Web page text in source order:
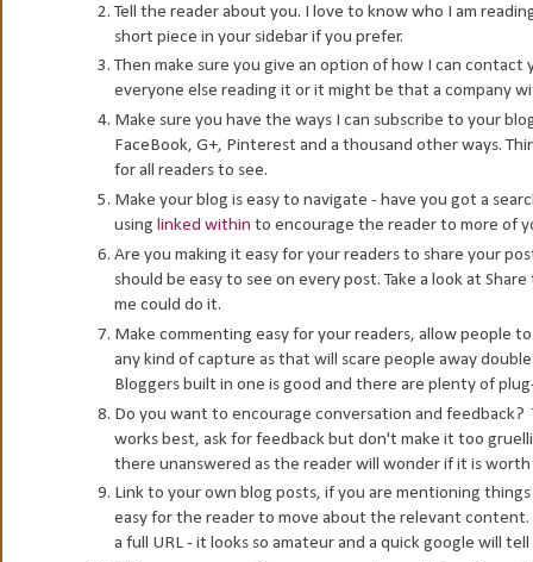
Tell the reader about you. I love to know who I am
short piece in your sidebar if you prefer.
Then make sure you give an option of how I can
everyone else reading it or it might be that a company
Make sure you have the ways I can subscribe to your
FaceBook, G+, Pinterest and a thousand other ways.
for all readers to see.
Make your blog is easy to navigate - have you got a
using linked within to encourage the reader to more of
Are you making it easy for your readers to share your
should be easy to see on every post. Take a look at
me could do it.
Make commenting easy for your readers, allow people
any kind of capture as that will scare people away
Bloggers built in one is good and there are plenty of
Do you want to encourage conversation and
works best, ask for feedback but don't make it too
there unanswered as the reader will wonder if it is worth
Link to your own blog posts, if you are mentioning
easy for the reader to move about the relevant
a full URL - it looks so amateur and a quick google will